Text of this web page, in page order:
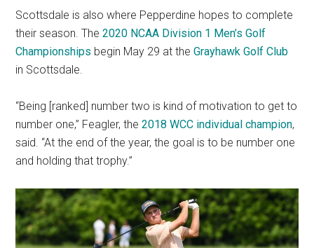
Scottsdale is also where Pepperdine hopes to complete
their season. The2020 NCAA Division 1 Men’s Golf
Championships begin May 29 at theGrayhawk Golf Club
in Scottsdale.
“Being [ranked] number two is kind of motivation to get to
number one,” Feagler, the2018 WCC individual champion,
said. “At the end of the year, the goal is to be number one
and holding that trophy.”